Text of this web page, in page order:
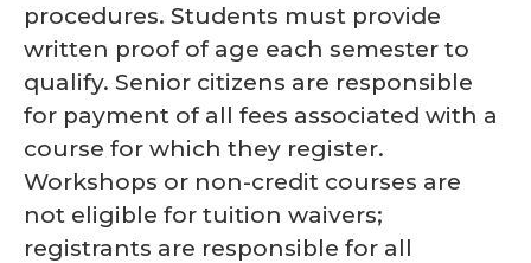
procedures. Students must provide
written proof of age each semester to
qualify. Senior citizens are responsible
for payment of all fees associated with a
course for which they register.
Workshops or non-credit courses are
not eligible for tuition waivers;
registrants are responsible for all